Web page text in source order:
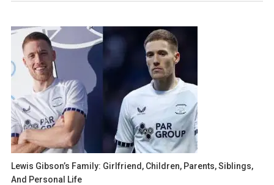
Lewis Gibson’s Family: Girlfriend, Children, Parents, Siblings,
And Personal Life